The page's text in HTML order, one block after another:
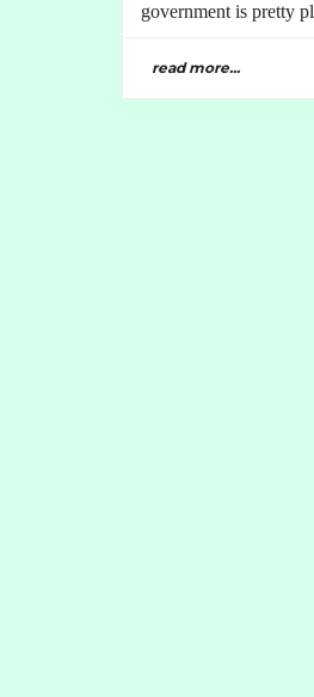
government is pretty
read more...